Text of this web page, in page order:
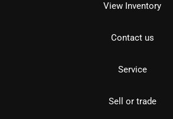
View Inventory
Contact us
Service
Sell or trade